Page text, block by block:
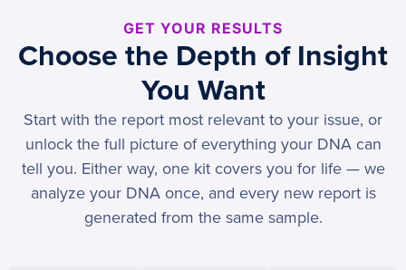
GET YOUR RESULTS
Choose the Depth of Insight
You Want
Start with the report most relevant to your issue, or
unlock the full picture of everything your DNA can
tell you. Either way, one kit covers you for life — we
analyze your DNA once, and every new report is
generated from the same sample.